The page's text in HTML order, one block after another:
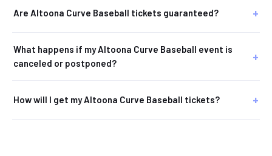
Are Altoona Curve Baseball tickets guaranteed?
What happens if my Altoona Curve Baseball event is
canceled or postponed?
How will I get my Altoona Curve Baseball tickets?